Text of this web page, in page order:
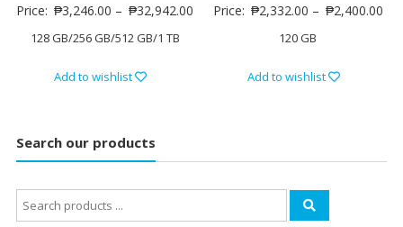
Price: ₱3,246.00 – ₱32,942.00
128 GB/256 GB/512 GB/1 TB
Add to wishlist
Price: ₱2,332.00 – ₱2,400.00
120 GB
Add to wishlist
Search our products
Search
for: